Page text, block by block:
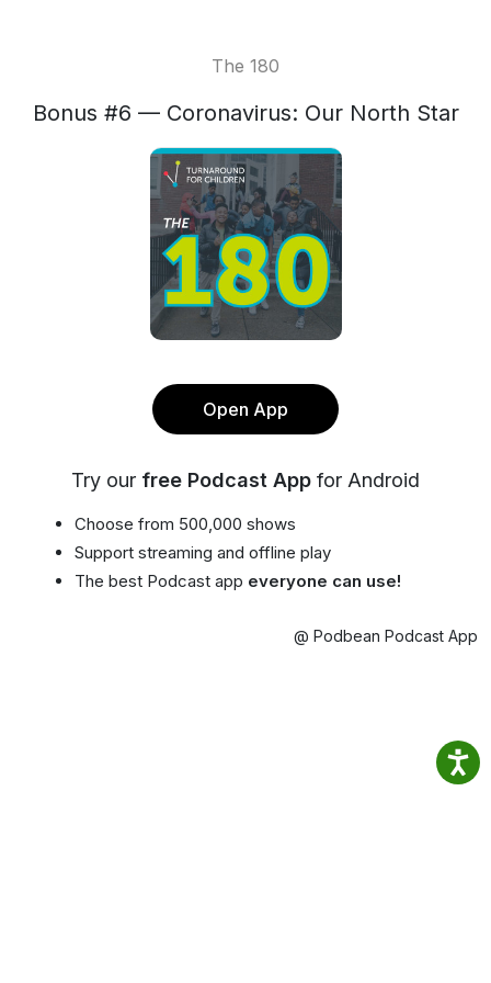
The 180
Bonus #6 — Coronavirus: Our North Star
Open App
Try our free Podcast App for Android
Choose from 500,000 shows
Support streaming and offline play
The best Podcast app everyone can use!
@ Podbean Podcast App